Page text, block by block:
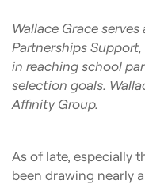
Wallace Grace serves
Partnerships
in reaching school
selection goals.
Affinity Group.
As of late, especially
been drawing nearly